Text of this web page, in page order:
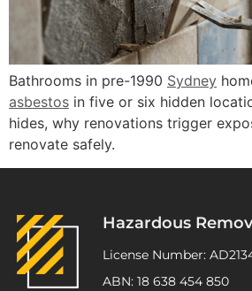
Bathrooms in pre-1990 Sydney
asbestos in five or six hidden
hides, why renovations trigger
renovate safely.
Hazardous
License Number:
ABN: 18 638 454 850